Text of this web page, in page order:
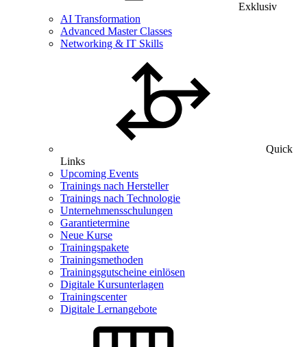
Exklusiv
AI Transformation
Advanced Master Classes
Networking & IT Skills
Quick
Links
Upcoming Events
Trainings nach Hersteller
Trainings nach Technologie
Unternehmensschulungen
Garantietermine
Neue Kurse
Trainingspakete
Trainingsmethoden
Trainingsgutscheine einlösen
Digitale Kursunterlagen
Trainingscenter
Digitale Lernangebote